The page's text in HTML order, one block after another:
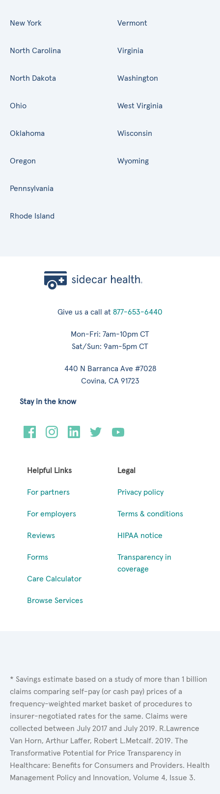
New York
North Carolina
North Dakota
Ohio
Oklahoma
Oregon
Pennsylvania
Rhode Island
Vermont
Virginia
Washington
West Virginia
Wisconsin
Wyoming
Give us a call at 877-653-6440
Mon-Fri: 7am-10pm CT
Sat/Sun: 9am-5pm CT
440 N Barranca Ave #7028
Covina, CA 91723
Helpful Links
For partners
For employers
Reviews
Forms
Care Calculator
Browse Services
Legal
Privacy policy
Terms & conditions
HIPAA notice
Transparency in
coverage
Stay in the know
* Savings estimate based on a study of more than 1 billion
claims comparing self-pay (or cash pay) prices of a
frequency-weighted market basket of procedures to
insurer-negotiated rates for the same. Claims were
collected between July 2017 and July 2019. R.Lawrence
Van Horn, Arthur Laffer, Robert L.Metcalf. 2019. The
Transformative Potential for Price Transparency in
Healthcare: Benefits for Consumers and Providers. Health
Management Policy and Innovation, Volume 4, Issue 3.